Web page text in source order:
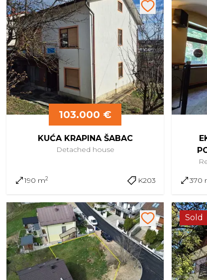
103.000 €
KUĆA KRAPINA ŠABAC
Detached house
190 m2 K203 370
Sold